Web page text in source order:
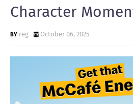
G
Character
reg October 06, 2025